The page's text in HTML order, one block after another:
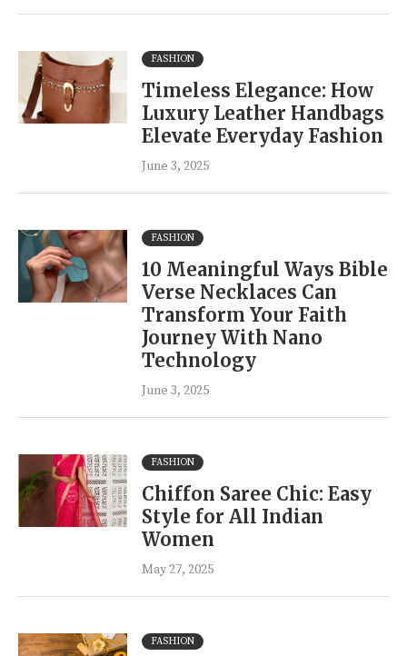
FASHION
Timeless Elegance: How
Luxury Leather Handbags
Elevate Everyday Fashion
June 3, 2025
FASHION
10 Meaningful Ways Bible
Verse Necklaces Can
Transform Your Faith
Journey With Nano
Technology
June 3, 2025
FASHION
Chiffon Saree Chic: Easy
Style for All Indian
Women
May 27, 2025
FASHION